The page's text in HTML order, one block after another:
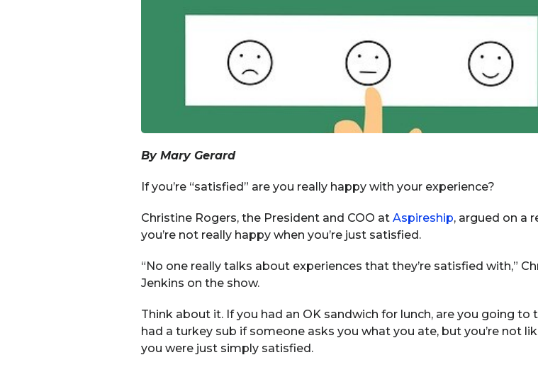
By Mary Gerard
If you’re “satisfied” are you really happy with your experience?
Christine Rogers, the President and COO at Aspireship, argued on a
you’re not really happy when you’re just satisfied.
“No one really talks about experiences that they’re satisfied with,”
Jenkins on the show.
Think about it. If you had an OK sandwich for lunch, are you going
had a turkey sub if someone asks you what you ate, but you’re not
you were just simply satisfied.